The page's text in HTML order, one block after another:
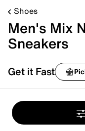
Shoes
Men's Mix
Sneakers
Get it Fast